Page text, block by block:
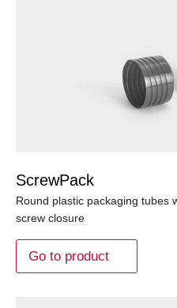
ScrewPack
Round plastic packaging tubes
screw closure
Go to product